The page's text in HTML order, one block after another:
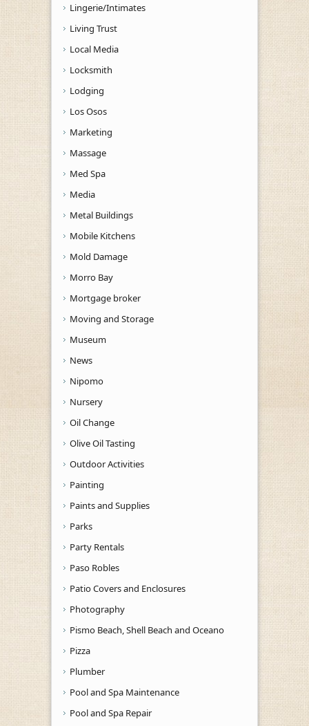
Lingerie/Intimates
Living Trust
Local Media
Locksmith
Lodging
Los Osos
Marketing
Massage
Med Spa
Media
Metal Buildings
Mobile Kitchens
Mold Damage
Morro Bay
Mortgage broker
Moving and Storage
Museum
News
Nipomo
Nursery
Oil Change
Olive Oil Tasting
Outdoor Activities
Painting
Paints and Supplies
Parks
Party Rentals
Paso Robles
Patio Covers and Enclosures
Photography
Pismo Beach, Shell Beach and Oceano
Pizza
Plumber
Pool and Spa Maintenance
Pool and Spa Repair